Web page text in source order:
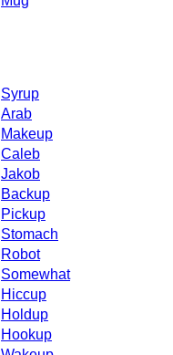
Syrup
Arab
Makeup
Caleb
Jakob
Backup
Pickup
Stomach
Robot
Somewhat
Hiccup
Holdup
Hookup